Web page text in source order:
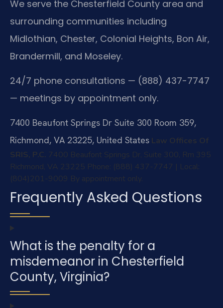
We serve the Chesterfield County area and
surrounding communities including
Midlothian, Chester, Colonial Heights, Bon Air,
Brandermill, and Moseley.
24/7 phone consultations — (888) 437-7747
— meetings by appointment only.
7400 Beaufont Springs Dr Suite 300 Room 359,
Richmond, VA 23225, United States Law Offices Of
SRIS, P.C. 7400 Beaufont Springs Dr, Suite 300, Rm 395
Richmond, VA 23225 Phone: (888) 437-7747 | Local:
(804)201-9009 By appointment only.
Frequently Asked Questions
What is the penalty for a
misdemeanor in Chesterfield
County, Virginia?